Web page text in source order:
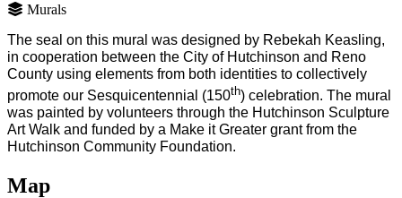
Murals
The seal on this mural was designed by Rebekah Keasling,
in cooperation between the City of Hutchinson and Reno
County using elements from both identities to collectively
promote our Sesquicentennial (150th) celebration. The mural
was painted by volunteers through the Hutchinson Sculpture
Art Walk and funded by a Make it Greater grant from the
Hutchinson Community Foundation.
Map